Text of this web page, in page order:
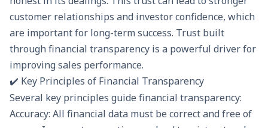
customer relationships and investor confidence, which
are important for long-term success. Trust built
through financial transparency is a powerful driver for
improving sales performance.
✔️ Key Principles of Financial Transparency
Several key principles guide financial transparency:
Accuracy: All financial data must be correct and free of